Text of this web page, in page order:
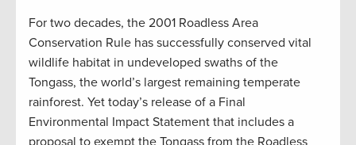
For two decades, the 2001 Roadless Area
Conservation Rule has successfully conserved vital
wildlife habitat in undeveloped swaths of the
Tongass, the world’s largest remaining temperate
rainforest. Yet today’s release of a Final
Environmental Impact Statement that includes a